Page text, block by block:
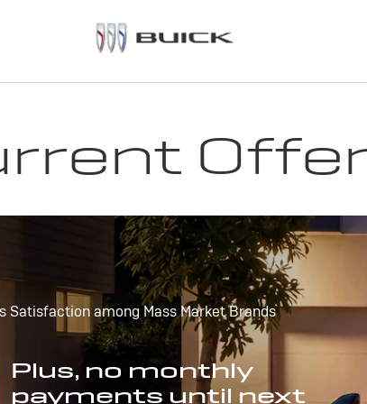
Satisfaction among Mass Market Brands
Plus, no monthly
payments until next